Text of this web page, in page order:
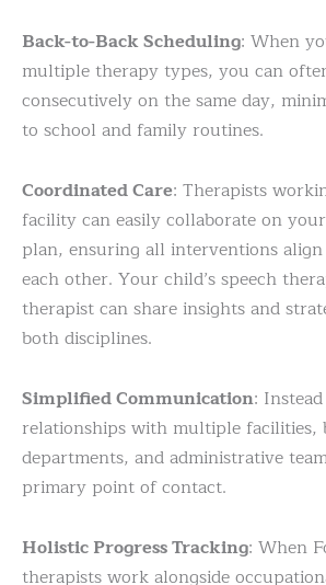
Back-to-Back Scheduling: When
multiple therapy types, you can
consecutively on the same day,
to school and family routines.
Coordinated Care: Therapists
facility can easily collaborate on
plan, ensuring all interventions
each other. Your child’s speech
therapist can share insights and
both disciplines.
Simplified Communication:
relationships with multiple facilities,
departments, and administrative
primary point of contact.
Holistic Progress Tracking: When
therapists work alongside